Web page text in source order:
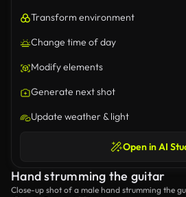
Transform environment
Change time of day
Modify elements
Generate next shot
Update weather & light
Open in AI
Hand strumming the guitar
Close-up shot of a male hand strumming the